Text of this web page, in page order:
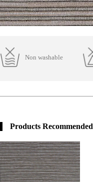
Non washable
Products Recommended